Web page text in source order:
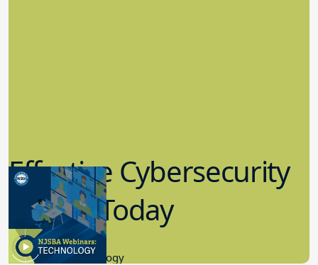
Effective Cybersecurity
in K-12 Today
8.10.2023
Educational Technology